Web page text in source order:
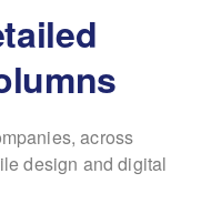
across
design and digital